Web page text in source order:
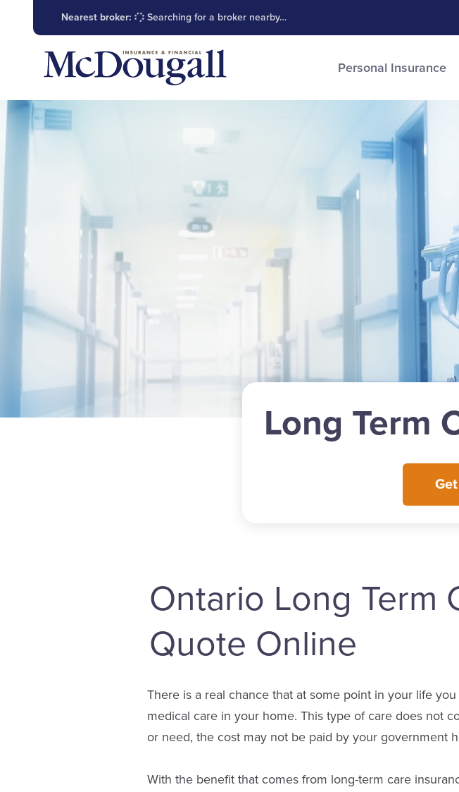
Nearest broker: Searching for a broker nearby…
Personal Insurance
Long Term
Ontario Long Term
Quote Online
There is a real chance that at some point in your life
medical care in your home. This type of care does not
or need, the cost may not be paid by your government
With the benefit that comes from long-term care